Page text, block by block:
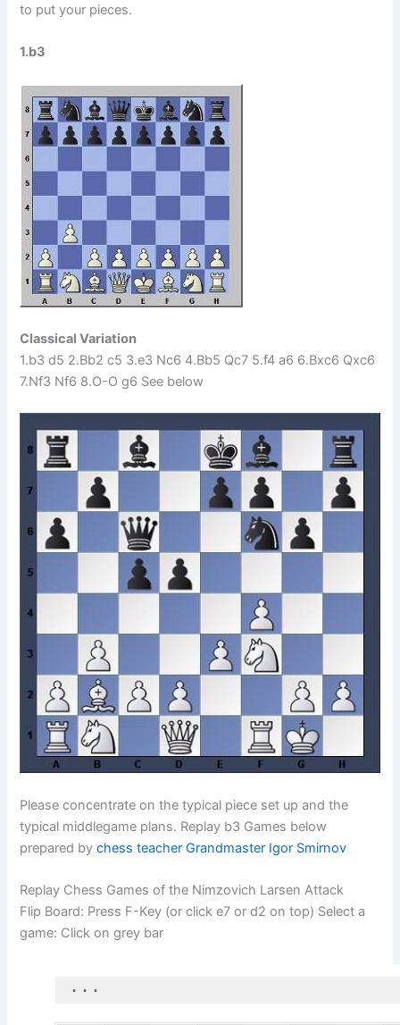
to put your pieces.
1.b3
Classical Variation
1.b3 d5 2.Bb2 c5 3.e3 Nc6 4.Bb5 Qc7 5.f4 a6 6.Bxc6 Qxc6
7.Nf3 Nf6 8.O-O g6 See below
Please concentrate on the typical piece set up and the
typical middlegame plans. Replay b3 Games below
prepared bychess teacher Grandmaster Igor Smirnov
Replay Chess Games of the Nimzovich Larsen Attack
Flip Board: Press F-Key (or click e7 or d2 on top) Select a
game: Click on grey bar